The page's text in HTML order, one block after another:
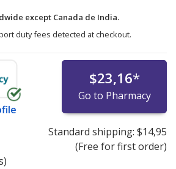
except Canada de India.
duty fees detected at checkout.
$23,16*
Go to Pharmacy
Standard shipping: $14,95
(Free for first order)